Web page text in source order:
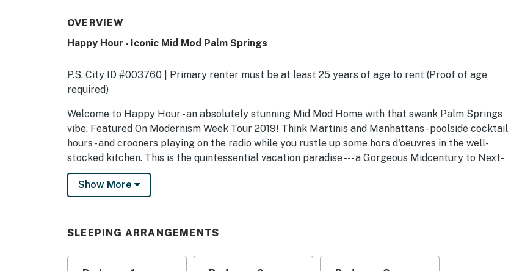
OVERVIEW
Happy Hour - Iconic Mid Mod Palm Springs
P.S. City ID #003760 | Primary renter must be at least 25 years of age to rent (Proof of age
required)
​​​​​​​Welcome to Happy Hour - an absolutely stunning Mid Mod Home with that swank Palm Springs
vibe. Featured On Modernism Week Tour 2019! Think Martinis and Manhattans - poolside cocktail
hours - and crooners playing on the radio while you rustle up some hors d'oeuvres in the well-
stocked kitchen. This is the quintessential vacation paradise --- a Gorgeous Midcentury to Next-
Century transformation that would make even Frank swoon. Beds: K, K, T/T
This classic Meiselman (circa 1959) has been lovingly restored - respecting its architectural
beam ceilings, and walls of glass have been preserved while adding modern conveniences like high
Show More
SLEEPING ARRANGEMENTS